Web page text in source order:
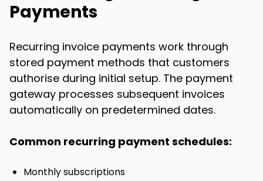
Payments
Recurring invoice payments work through
stored payment methods that customers
authorise during initial setup. The payment
gateway processes subsequent invoices
automatically on predetermined dates.
Common recurring payment schedules:
Monthly subscriptions